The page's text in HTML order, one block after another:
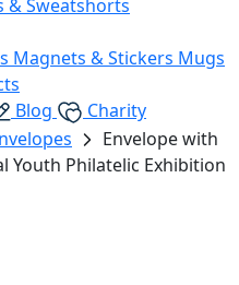
& Sweatshorts
Magnets & Stickers Mugs
Blog
Charity
Envelope with
Youth Philatelic Exhibition